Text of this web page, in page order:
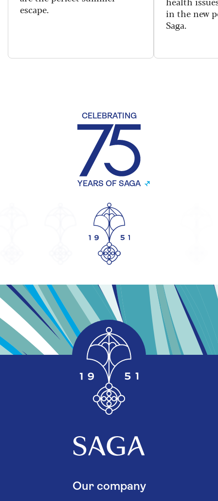
escape.
in the new
Saga.
CELEBRATING
YEARS OF SAGA
Our company